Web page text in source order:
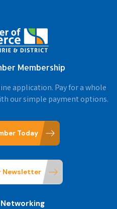
Membership
application. Pay for a whole
our simple payment options.
Today
Newsletter